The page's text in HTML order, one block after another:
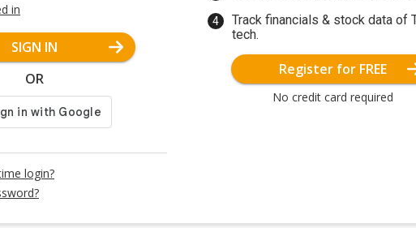
in
SIGN IN
OR
login?
Track financials & stock data of
tech.
Register for FREE
No credit card required